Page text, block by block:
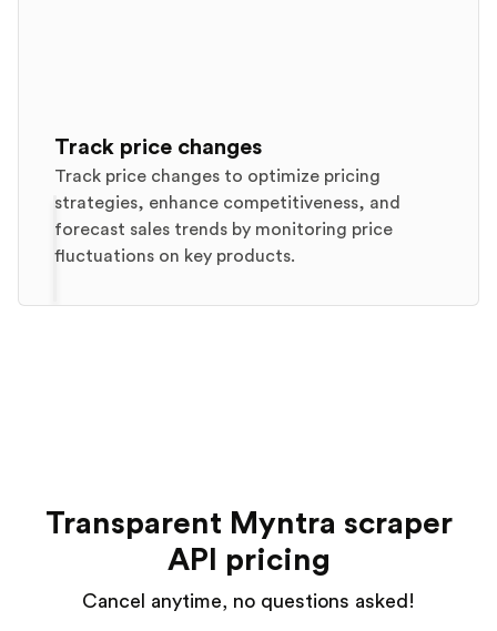
Track price changes
Track price changes to optimize pricing
strategies, enhance competitiveness, and
forecast sales trends by monitoring price
fluctuations on key products.
Transparent Myntra scraper
API pricing
Cancel anytime, no questions asked!